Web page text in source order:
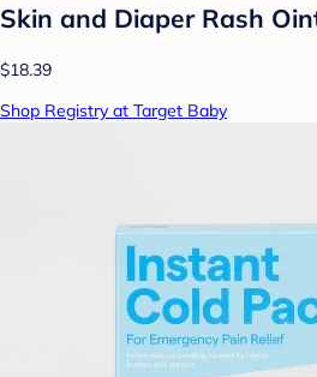
Skin and Diaper Rash
$18.39
Shop Registry at Target Baby